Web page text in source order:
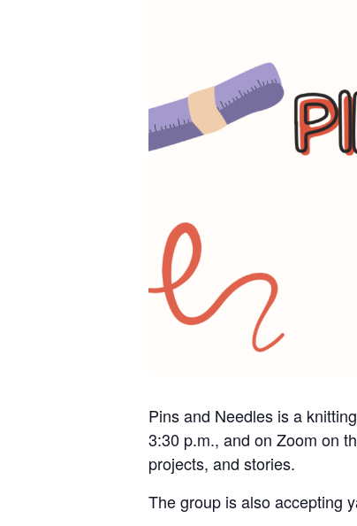
Pins and Needles is a
3:30 p.m., and on Zoom on
projects, and stories.
The group is also accepting